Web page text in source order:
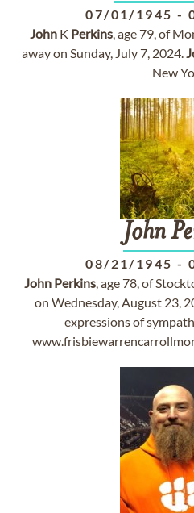
07/01/1945 -
John K Perkins, age 79, of
away on Sunday, July 7, 2024.
New
John
08/21/1945 -
John Perkins, age 78, of
on Wednesday, August 23,
expressions of